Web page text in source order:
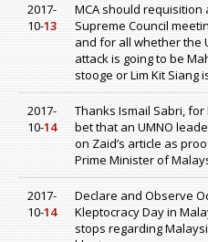
2017-
10-13
MCA should requisition
Supreme Council
and for all whether the
attack is going to be
stooge or Lim Kit Siang
2017-
10-14
Thanks Ismail Sabri,
bet that an UMNO
on Zaid’s article as
Prime Minister of
2017-
10-14
Declare and Observe
Kleptocracy Day in
stops regarding